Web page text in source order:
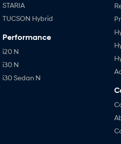
STARIA
TUCSON Hybrid
Performance
i20 N
i30 N
i30 Sedan N